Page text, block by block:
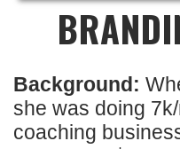
Background:
she was doing
coaching